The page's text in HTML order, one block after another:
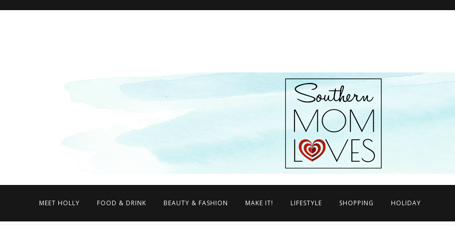
MEET HOLLY FOOD & DRINK BEAUTY & FASHION MAKE IT! LIFESTYLE SHOPPING HOLIDAY